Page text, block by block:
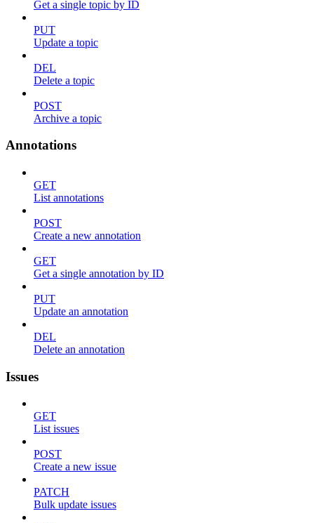
Get a single topic by ID
PUT
Update a topic
DEL
Delete a topic
POST
Archive a topic
Annotations
GET
List annotations
POST
Create a new annotation
GET
Get a single annotation by ID
PUT
Update an annotation
DEL
Delete an annotation
Issues
GET
List issues
POST
Create a new issue
PATCH
Bulk update issues